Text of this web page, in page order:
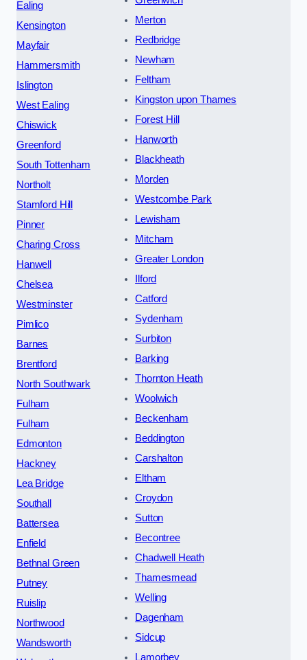
Ealing
Kensington
Mayfair
Hammersmith
Islington
West Ealing
Chiswick
Greenford
South Tottenham
Northolt
Stamford Hill
Pinner
Charing Cross
Hanwell
Chelsea
Westminster
Pimlico
Barnes
Brentford
North Southwark
Fulham
Fulham
Edmonton
Hackney
Lea Bridge
Southall
Battersea
Enfield
Bethnal Green
Putney
Ruislip
Northwood
Wandsworth
Merton
Redbridge
Newham
Feltham
Kingston upon Thames
Forest Hill
Hanworth
Blackheath
Morden
Westcombe Park
Lewisham
Mitcham
Greater London
Ilford
Catford
Sydenham
Surbiton
Barking
Thornton Heath
Woolwich
Beckenham
Beddington
Carshalton
Eltham
Croydon
Sutton
Becontree
Chadwell Heath
Thamesmead
Welling
Dagenham
Sidcup
Lamorbey